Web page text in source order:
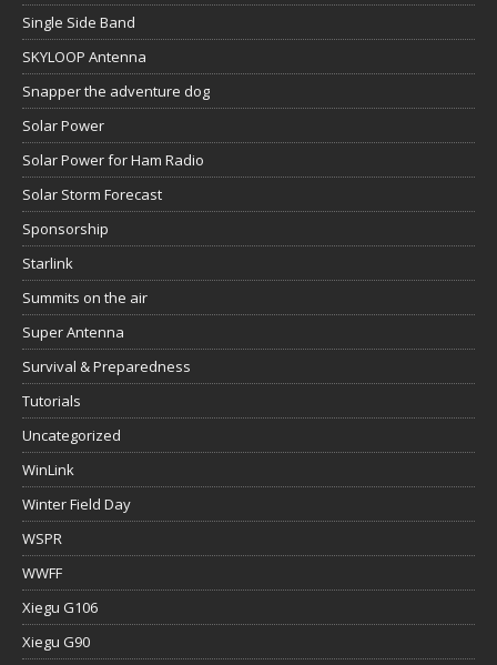
Single Side Band
SKYLOOP Antenna
Snapper the adventure dog
Solar Power
Solar Power for Ham Radio
Solar Storm Forecast
Sponsorship
Starlink
Summits on the air
Super Antenna
Survival & Preparedness
Tutorials
Uncategorized
WinLink
Winter Field Day
WSPR
WWFF
Xiegu G106
Xiegu G90